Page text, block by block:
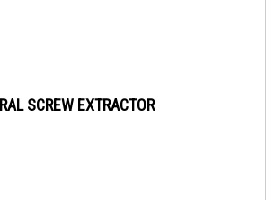
SCREW EXTRACTOR